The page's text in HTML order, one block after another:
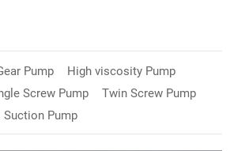
Pump
High viscosity Pump
Screw Pump
Twin Screw Pump
Suction Pump